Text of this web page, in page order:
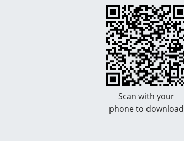
Scan with your
phone to download